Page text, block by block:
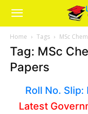
Home Tags MSc
Tag: MSc
Papers
Roll No. Slip:
Latest